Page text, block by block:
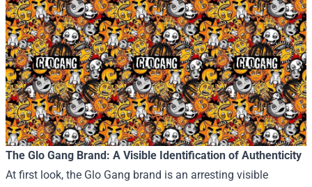
The Glo Gang Brand: A Visible Identification of Authenticity
At first look, the Glo Gang brand is an arresting visible